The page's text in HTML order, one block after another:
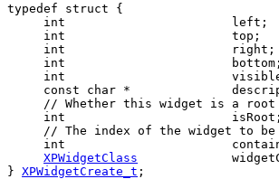
typedef struct {
     int                       left;
     int                       top;
     int                       right;
     int                       bottom;
int
const char *
// Whether this widget is a root
     int                       isRoot;
// The index of the widget to
int
XPWidgetClass
} XPWidgetCreate_t ;